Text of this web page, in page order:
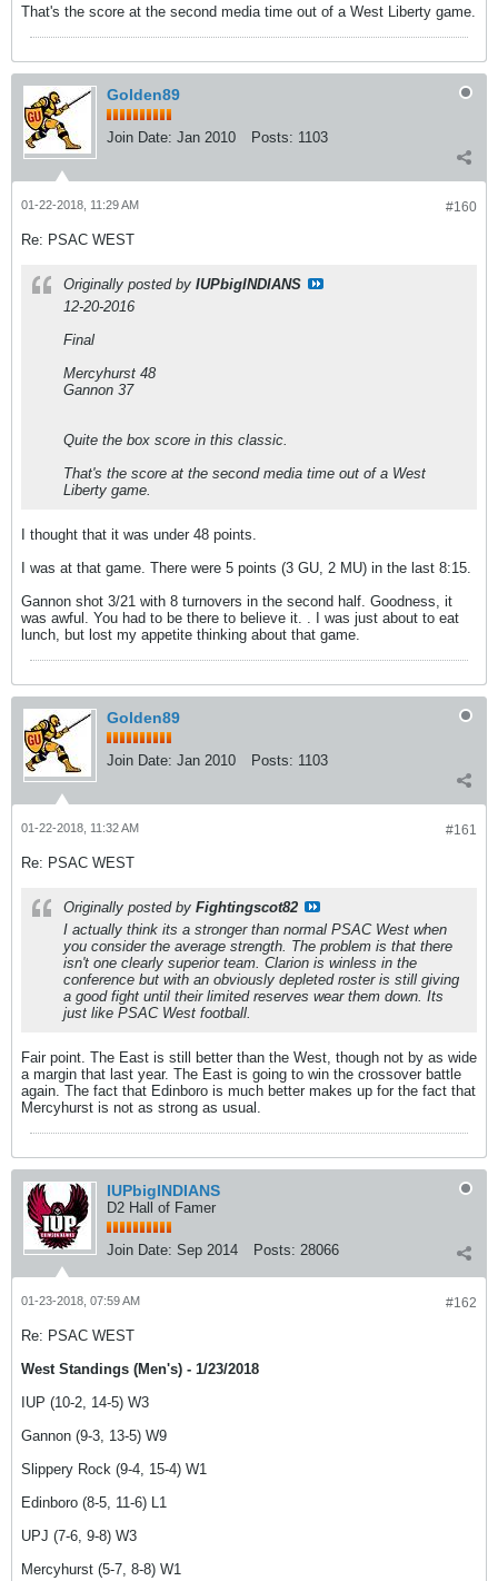
That's the score at the second media time out of a West Liberty game.
Golden89
Join Date: Jan 2010 Posts: 1103
#160
01-22-2018, 11:29 AM
Re: PSAC WEST
Originally posted by IUPbigINDIANS
12-20-2016
Final
Mercyhurst 48
Gannon 37
Quite the box score in this classic.
That's the score at the second media time out of a West
Liberty game.
I thought that it was under 48 points.
I was at that game. There were 5 points (3 GU, 2 MU) in the last 8:15.
Gannon shot 3/21 with 8 turnovers in the second half. Goodness, it
was awful. You had to be there to believe it. . I was just about to eat
lunch, but lost my appetite thinking about that game.
Golden89
Join Date: Jan 2010 Posts: 1103
#161
01-22-2018, 11:32 AM
Re: PSAC WEST
Originally posted by Fightingscot82
I actually think its a stronger than normal PSAC West when
you consider the average strength. The problem is that there
isn't one clearly superior team. Clarion is winless in the
conference but with an obviously depleted roster is still giving
a good fight until their limited reserves wear them down. Its
just like PSAC West football.
Fair point. The East is still better than the West, though not by as wide
a margin that last year. The East is going to win the crossover battle
again. The fact that Edinboro is much better makes up for the fact that
Mercyhurst is not as strong as usual.
IUPbigINDIANS
D2 Hall of Famer
Join Date: Sep 2014 Posts: 28066
#162
01-23-2018, 07:59 AM
Re: PSAC WEST
West Standings (Men's) - 1/23/2018
IUP (10-2, 14-5) W3
Gannon (9-3, 13-5) W9
Slippery Rock (9-4, 15-4) W1
Edinboro (8-5, 11-6) L1
UPJ (7-6, 9-8) W3
Mercyhurst (5-7, 8-8) W1